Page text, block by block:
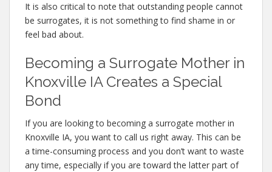
It is also critical to note that outstanding people cannot
be surrogates, it is not something to find shame in or
feel bad about.
Becoming a Surrogate Mother in
Knoxville IA Creates a Special
Bond
If you are looking to becoming a surrogate mother in
Knoxville IA, you want to call us right away. This can be
a time-consuming process and you don’t want to waste
any time, especially if you are toward the latter part of